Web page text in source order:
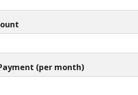
(per month)